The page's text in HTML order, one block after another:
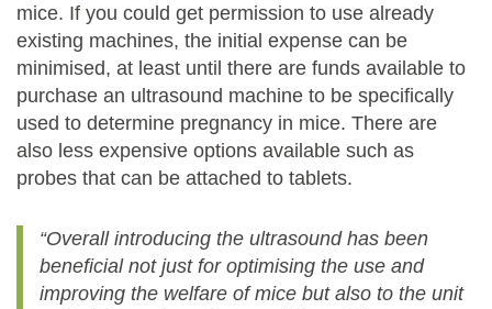
mice. If you could get permission to use already
existing machines, the initial expense can be
minimised, at least until there are funds available to
purchase an ultrasound machine to be specifically
used to determine pregnancy in mice. There are
also less expensive options available such as
probes that can be attached to tablets.
“Overall introducing the ultrasound has been
beneficial not just for optimising the use and
improving the welfare of mice but also to the unit